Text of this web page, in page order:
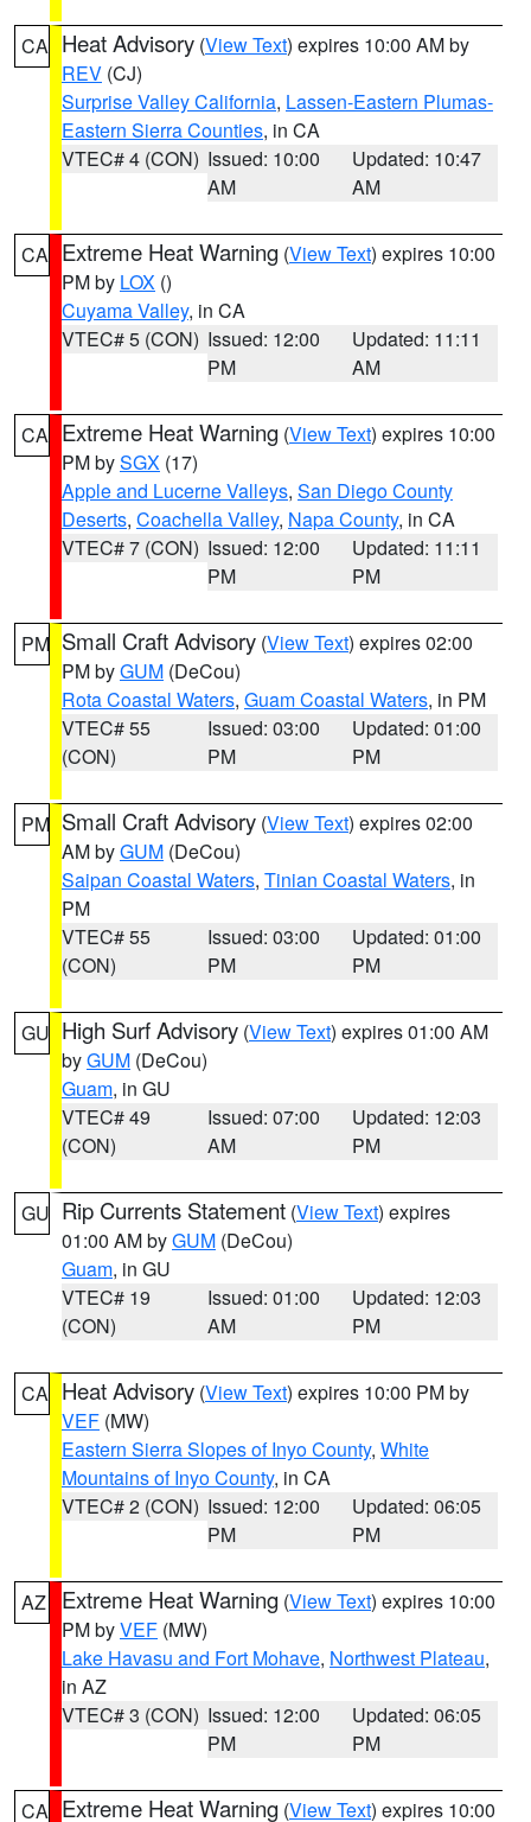
CA Heat Advisory (View Text) expires 10:00 AM by
REV (CJ)
Surprise Valley California, Lassen-Eastern Plumas-
Eastern Sierra Counties, in CA
VTEC# 4 (CON) Issued: 10:00
AM
Updated: 10:47
AM
CA Extreme Heat Warning (View Text) expires 10:00
PM by LOX ()
Cuyama Valley, in CA
VTEC# 5 (CON) Issued: 12:00
PM
Updated: 11:11
AM
CA Extreme Heat Warning (View Text) expires 10:00
PM bySGX (17)
Apple and Lucerne Valleys, San Diego County
Deserts, Coachella Valley, Napa County, in CA
VTEC# 7 (CON) Issued: 12:00
PM
Updated: 11:11
PM
PM Small Craft Advisory (View Text) expires 02:00
PM byGUM (DeCou)
Rota Coastal Waters, Guam Coastal Waters, in PM
VTEC# 55
(CON)
Issued: 03:00
PM
Updated: 01:00
PM
PM Small Craft Advisory (View Text) expires 02:00
AM byGUM (DeCou)
Saipan Coastal Waters, Tinian Coastal Waters, in
PM
VTEC# 55
(CON)
Issued: 03:00
PM
Updated: 01:00
PM
GU High Surf Advisory (View Text) expires 01:00 AM
byGUM (DeCou)
Guam, in GU
VTEC# 49
(CON)
Issued: 07:00
AM
Updated: 12:03
PM
GU Rip Currents Statement (View Text) expires
01:00 AM byGUM (DeCou)
Guam, in GU
VTEC# 19
(CON)
Issued: 01:00
AM
Updated: 12:03
PM
CA Heat Advisory (View Text) expires 10:00 PM by
VEF (MW)
Eastern Sierra Slopes of Inyo County, White
Mountains of Inyo County, in CA
VTEC# 2 (CON) Issued: 12:00
PM
Updated: 06:05
PM
AZ Extreme Heat Warning (View Text) expires 10:00
PM byVEF (MW)
Lake Havasu and Fort Mohave, Northwest Plateau,
in AZ
VTEC# 3 (CON) Issued: 12:00
PM
Updated: 06:05
PM
CA Extreme Heat Warning (View Text) expires 10:00